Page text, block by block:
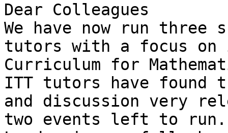
Dear Colleagues
We have now run
tutors with a focus on
Curriculum for
ITT tutors have
and discussion very
two events left to run.